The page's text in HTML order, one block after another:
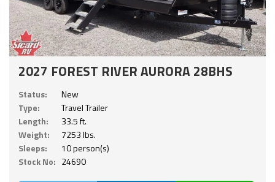
2027 FOREST RIVER AURORA 28BHS
Status:
New
Type:
Travel Trailer
Length:
33.5 ft.
Weight:
7253 lbs.
Sleeps:
10 person(s)
Stock No: 24690